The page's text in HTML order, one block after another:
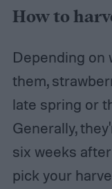
How to
Depending on
them,
late spring or
Generally,
six weeks
pick your